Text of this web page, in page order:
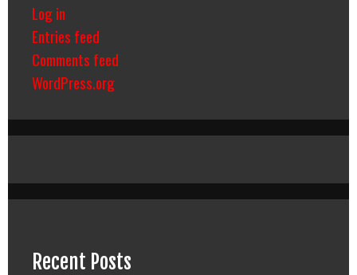
Log in
Entries feed
Comments feed
WordPress.org
Recent Posts